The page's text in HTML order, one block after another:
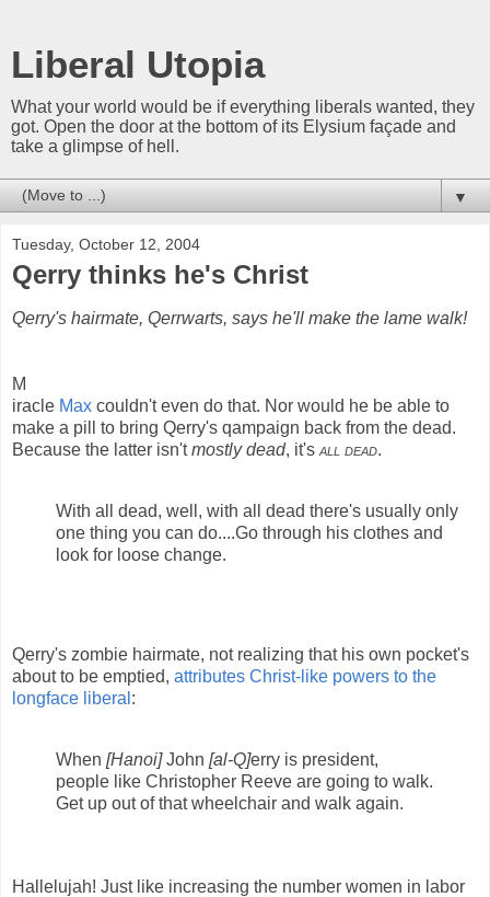
Liberal Utopia
What your world would be if everything liberals wanted, they
got. Open the door at the bottom of its Elysium façade and
take a glimpse of hell.
▼
Tuesday, October 12, 2004
Qerry thinks he's Christ
Qerry's hairmate, Qerrwarts, says he'll make the lame walk!
M
iracle Max couldn't even do that. Nor would he be able to
make a pill to bring Qerry's qampaign back from the dead.
Because the latter isn'tmostly dead, it's all dead.
With all dead, well, with all dead there's usually only
one thing you can do....Go through his clothes and
look for loose change.
Qerry's zombie hairmate, not realizing that his own pocket's
about to be emptied, attributes Christ-like powers to the
longface liberal :
When [Hanoi]John [al-Q]erry is president,
people like Christopher Reeve are going to walk.
Get up out of that wheelchair and walk again.
Hallelujah! Just like increasing the number women in labor